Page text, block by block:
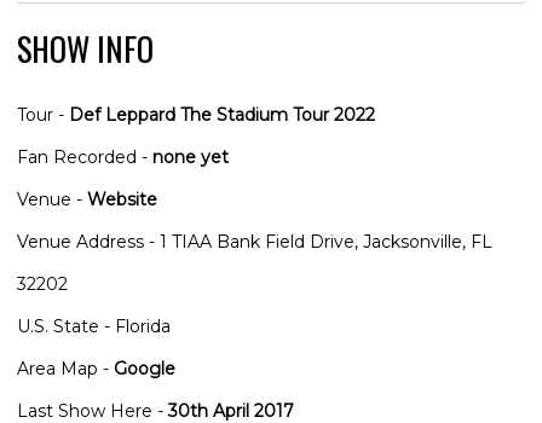
SHOW INFO
Tour - Def Leppard The Stadium Tour 2022
Fan Recorded - none yet
Venue - Website
Venue Address - 1 TIAA Bank Field Drive, Jacksonville, FL
32202
U.S. State - Florida
Area Map - Google
Last Show Here -30th April 2017